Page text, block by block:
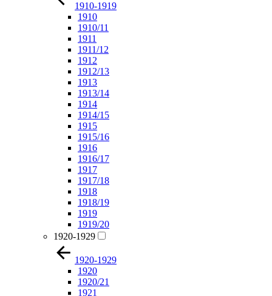
1910-1919
1910
1910/11
1911
1911/12
1912
1912/13
1913
1913/14
1914
1914/15
1915
1915/16
1916
1916/17
1917
1917/18
1918
1918/19
1919
1919/20
1920-1929
1920-1929
1920
1920/21
1921